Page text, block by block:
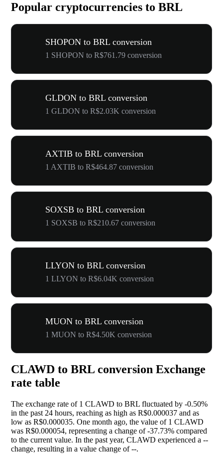
Popular cryptocurrencies to BRL
SHOPON to BRL conversion
1 SHOPON to R$761.79 conversion
GLDON to BRL conversion
1 GLDON to R$2.03K conversion
AXTIB to BRL conversion
1 AXTIB to R$464.87 conversion
SOXSB to BRL conversion
1 SOXSB to R$210.67 conversion
LLYON to BRL conversion
1 LLYON to R$6.04K conversion
MUON to BRL conversion
1 MUON to R$4.50K conversion
CLAWD to BRL conversion Exchange
rate table
The exchange rate of 1 CLAWD to BRL fluctuated by -0.50%
in the past 24 hours, reaching as high as R$0.000037 and as
low as R$0.000035. One month ago, the value of 1 CLAWD
was R$0.000054, representing a change of-37.73% compared
to the current value. In the past year, CLAWD experienced a --
change, resulting in a value change of--.